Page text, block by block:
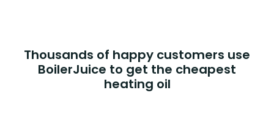
Thousands of happy customers use
BoilerJuice to get the cheapest
heating oil